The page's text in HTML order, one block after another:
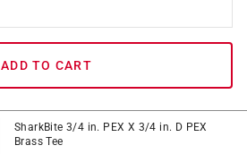
ADD TO CART
SharkBite 3/4 in. PEX X 3/4 in. D PEX
Brass Tee